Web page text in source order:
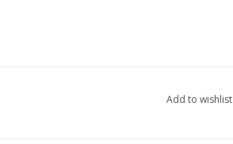
Add to wishlist